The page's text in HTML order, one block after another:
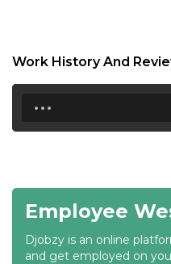
17:30
18:00
19:30
20:00
20:30
Work History And
...
Employee
Djobzy is an online
and get employed on